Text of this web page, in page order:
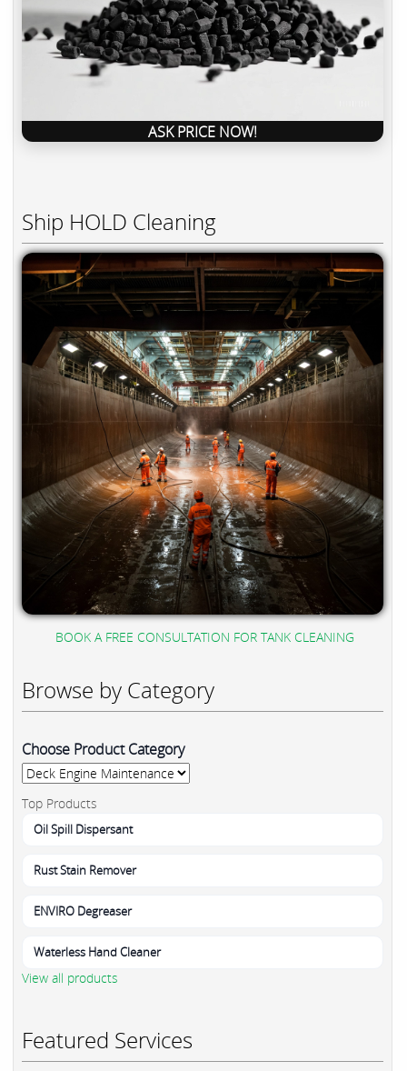
ASK PRICE NOW!
Ship HOLD Cleaning
BOOK A FREE CONSULTATION FOR TANK CLEANING
Browse by Category
Choose Product Category
Top Products
Oil Spill Dispersant
Rust Stain Remover
ENVIRO Degreaser
Waterless Hand Cleaner
View all products
Featured Services